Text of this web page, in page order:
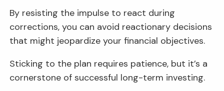
By resisting the impulse to react during
corrections, you can avoid reactionary decisions
that might jeopardize your financial objectives.
Sticking to the plan requires patience, but it’s a
cornerstone of successful long-term investing.